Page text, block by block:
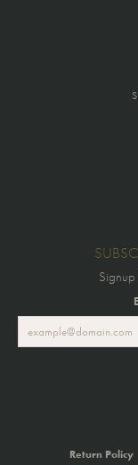
Return Policy